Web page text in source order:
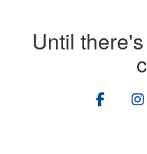
Until